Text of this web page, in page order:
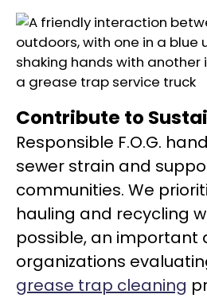
Contribute to
Responsible F.O.G.
sewer strain and
communities. We
hauling and recycling
possible, an important
organizations
grease trap cleaning